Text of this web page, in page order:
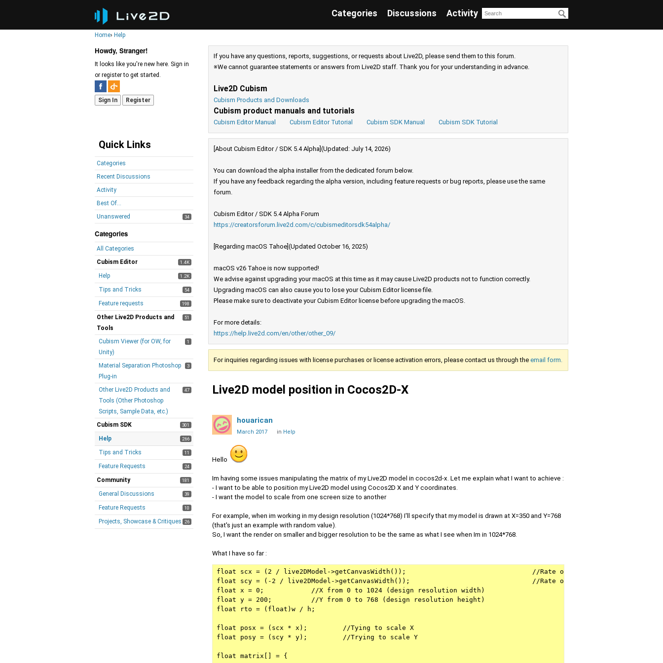
Categories Discussions Activity
Home› Help
Howdy, Stranger!
It looks like you're new here. Sign in
or register to get started.
Sign In Register
Quick Links
Categories
Recent Discussions
Activity
Best Of...
Unanswered
34
Categories
All Categories
1.4K
Cubism Editor
1.2K
Help
54
Tips and Tricks
198
Feature requests
51
Other Live2D Products and
Tools
1
Cubism Viewer (for OW, for
Unity)
3
Material Separation Photoshop
Plug-in
47
Other Live2D Products and
Tools (Other Photoshop
Scripts, Sample Data, etc.)
301
Cubism SDK
266
Help
11
Tips and Tricks
24
Feature Requests
181
Community
39
General Discussions
10
Feature Requests
26
Projects, Showcase & Critiques
If you have any questions, reports, suggestions, or requests about Live2D, please send them to this forum.
※We cannot guarantee statements or answers from Live2D staff. Thank you for your understanding in advance.
Live2D Cubism
Cubism Products and Downloads
Cubism product manuals and tutorials
Cubism Editor Manual Cubism Editor Tutorial Cubism SDK Manual Cubism SDK Tutorial
[About Cubism Editor / SDK 5.4 Alpha](Updated: July 14, 2026)
You can download the alpha installer from the dedicated forum below.
If you have any feedback regarding the alpha version, including feature requests or bug reports, please use the same
forum.
Cubism Editor / SDK 5.4 Alpha Forum
https://creatorsforum.live2d.com/c/cubismeditorsdk54alpha/
[Regarding macOS Tahoe](Updated October 16, 2025)
macOS v26 Tahoe is now supported!
We advise against upgrading your macOS at this time as it may cause Live2D products not to function correctly.
Upgrading macOS can also cause you to lose your Cubism Editor license file.
Please make sure to deactivate your Cubism Editor license before upgrading the macOS.
For more details:
https://help.live2d.com/en/other/other_09/
For inquiries regarding issues with license purchases or license activation errors, please contact us through the email form.
Live2D model position in Cocos2D-X
houarican
March 2017 in Help
Hello
Im having some issues manipulating the matrix of my Live2D model in cocos2d-x. Let me explain what I want to achieve :
- I want to be able to position my Live2D model using Cocos2D X and Y coordinates.
- I want the model to scale from one screen size to another
For example, when im working in my design resolution (1024*768) I'll specify that my model is drawn at X=350 and Y=768
(that's just an example with random value).
So, I want the render on smaller and bigger resolution to be the same as what I see when Im in 1024*768.
What I have so far :
float scx = (2 / live2DModel->getCanvasWidth());				//Rate of magnification of x axis
float scy = (-2 / live2DModel->getCanvasWidth());				//Rate of magnification of y axis
float x = 0;		//X from 0 to 1024 (design resolution width)
float y = 200;		//Y from 0 to 768 (design resolution height)
float rto = (float)w / h;
float posx = (scx * x);		//Tying to scale X
float posy = (scy * y);		//Trying to scale Y
float matrix[] = {